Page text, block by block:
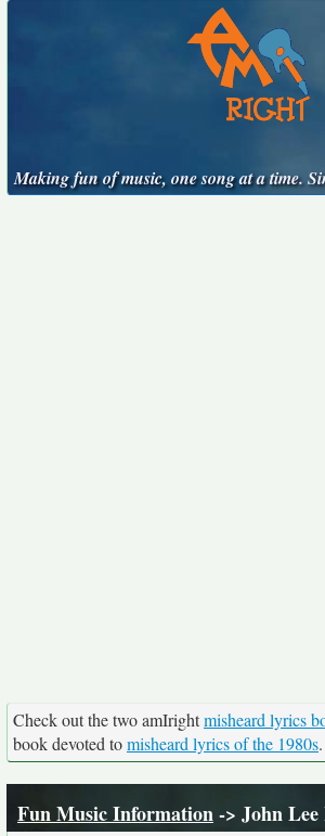
Making fun of music, one song at a time.
Check out the two amIrightmisheard lyrics
book devoted tomisheard lyrics of the 1980s.
Fun Music Information-> John